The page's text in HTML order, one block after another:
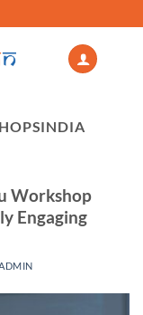
Workshop
Engaging
ADMIN